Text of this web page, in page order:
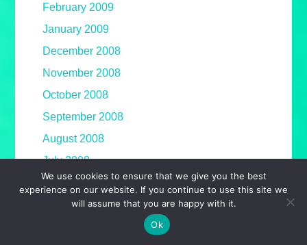
February 2009
January 2009
December 2008
November 2008
October 2008
September 2008
August 2008
July 2008
June 2008
May 2008
We use cookies to ensure that we give you the best
experience on our website. If you continue to use this site we
will assume that you are happy with it.
Ok